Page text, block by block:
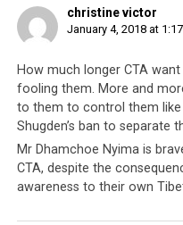
joins anincreasing
refusing to be
is what the CTA does
supporters , even those
Shugden videos and
CTA basicallyexploit
mouthpieces and once
useful purpose, they are
We congratulate
christine victor
January 4, 2018 at
How much longer CTA
fooling them. More and
to them to control them like
Shugden’s ban to separate
Mr Dhamchoe Nyima is
CTA, despite the
awareness to their own